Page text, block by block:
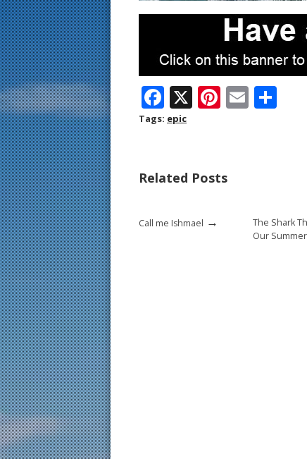
F
ac
o
k
X Pi
st
E
Tags: epic
Related Posts
Call me Ishmael →
The Shark
Our Summer